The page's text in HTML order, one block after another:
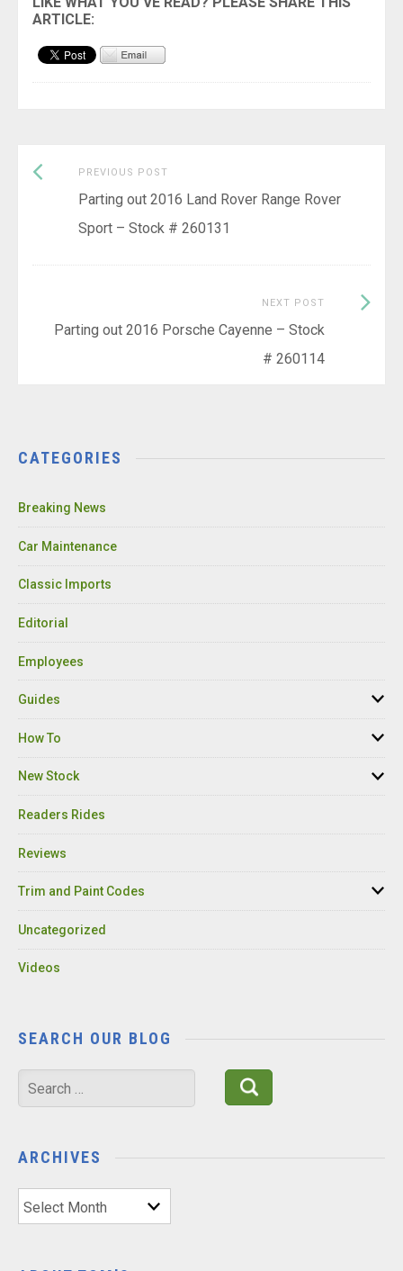
Post
navigation
PREVIOUS POST
post:
Parting out 2016 Land Rover Range Rover
Sport – Stock # 260131
NEXT POST
Parting out 2016 Porsche Cayenne – Stock
# 260114
Next
CATEGORIES
Breaking News
Car Maintenance
Classic Imports
Editorial
Employees
Guides
How To
New Stock
Readers Rides
Reviews
Trim and Paint Codes
Uncategorized
Videos
SEARCH OUR BLOG
Search
for:
ARCHIVES
Archives